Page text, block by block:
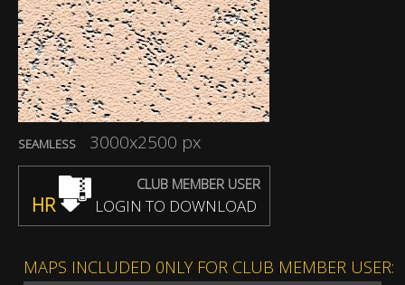
SEAMLESS 3000x2500 px
CLUB MEMBER USER
HR LOGIN TO DOWNLOAD
MAPS INCLUDED 0NLY FOR CLUB MEMBER USER: